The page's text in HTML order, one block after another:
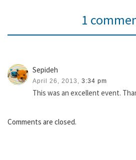
1
Sepideh
April 26, 2013, 3:34 pm
This was an excellent event.
Comments are closed.